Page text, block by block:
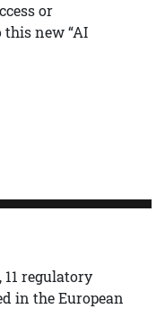
or
new “AI
regulatory
in the European